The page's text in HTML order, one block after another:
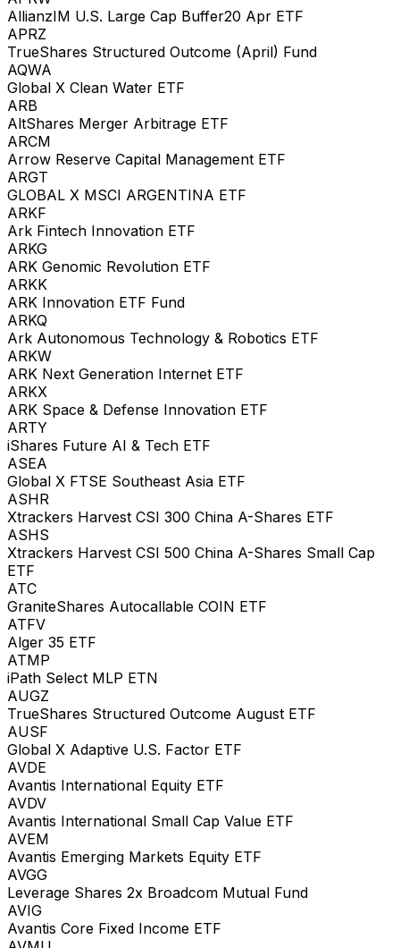
AllianzIM U.S. Large Cap Buffer20 Apr ETF
APRZ
TrueShares Structured Outcome (April) Fund
AQWA
Global X Clean Water ETF
ARB
AltShares Merger Arbitrage ETF
ARCM
Arrow Reserve Capital Management ETF
ARGT
GLOBAL X MSCI ARGENTINA ETF
ARKF
Ark Fintech Innovation ETF
ARKG
ARK Genomic Revolution ETF
ARKK
ARK Innovation ETF Fund
ARKQ
Ark Autonomous Technology & Robotics ETF
ARKW
ARK Next Generation Internet ETF
ARKX
ARK Space & Defense Innovation ETF
ARTY
iShares Future AI & Tech ETF
ASEA
Global X FTSE Southeast Asia ETF
ASHR
Xtrackers Harvest CSI 300 China A-Shares ETF
ASHS
Xtrackers Harvest CSI 500 China A-Shares Small Cap
ETF
ATC
GraniteShares Autocallable COIN ETF
ATFV
Alger 35 ETF
ATMP
iPath Select MLP ETN
AUGZ
TrueShares Structured Outcome August ETF
AUSF
Global X Adaptive U.S. Factor ETF
AVDE
Avantis International Equity ETF
AVDV
Avantis International Small Cap Value ETF
AVEM
Avantis Emerging Markets Equity ETF
AVGG
Leverage Shares 2x Broadcom Mutual Fund
AVIG
Avantis Core Fixed Income ETF